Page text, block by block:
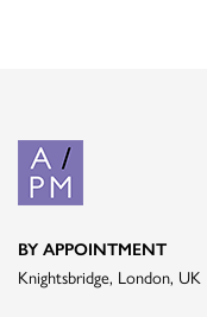
BY APPOINTMENT
Knightsbridge, London, UK